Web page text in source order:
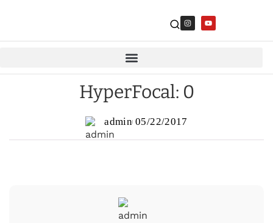
HyperFocal: 0
admin 05/22/2017